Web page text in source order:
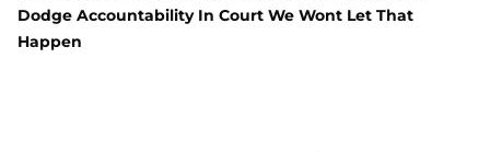
Dodge Accountability In Court We Wont Let That
Happen